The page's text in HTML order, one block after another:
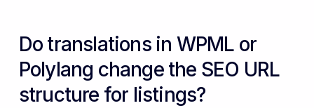
Do translations in WPML or
Polylang change the SEO URL
structure for listings?